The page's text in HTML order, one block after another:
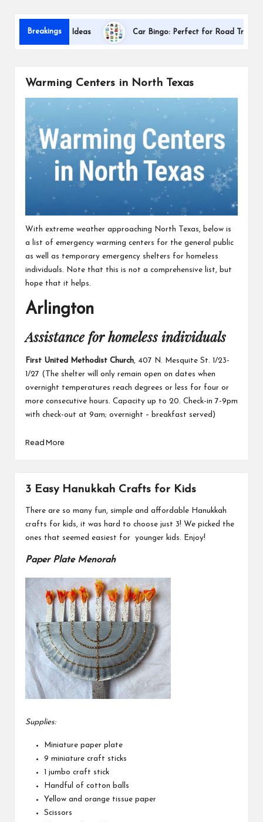
Breakings
Gift Ideas Car Bingo: Perfect for Road Trips
Dallas
Warming Centers in North Texas
With extreme weather approaching North Texas, below is
a list of emergency warming centers for the general public
as well as temporary emergency shelters for homeless
individuals. Note that this is not a comprehensive list, but
hope that it helps.
Arlington
Assistance for homeless individuals
First United Methodist Church, 407 N. Mesquite St. 1/23-
1/27 (The shelter will only remain open on dates when
overnight temperatures reach degrees or less for four or
more consecutive hours. Capacity up to 20. Check-in 7-9pm
with check-out at 9am; overnight – breakfast served)
Read More
3 Easy Hanukkah Crafts for Kids
There are so many fun, simple and affordable Hanukkah
crafts for kids, it was hard to choose just 3! We picked the
ones that seemed easiest for younger kids. Enjoy!
Paper Plate Menorah
Supplies:
Miniature paper plate
9 miniature craft sticks
1 jumbo craft stick
Handful of cotton balls
Yellow and orange tissue paper
Scissors